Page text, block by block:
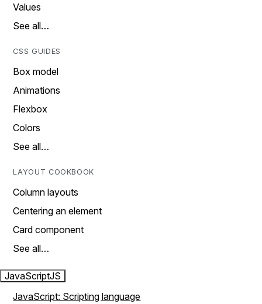
Values
See all…
CSS GUIDES
Box model
Animations
Flexbox
Colors
See all…
LAYOUT COOKBOOK
Column layouts
Centering an element
Card component
See all…
JavaScriptJS
JavaScript: Scripting language